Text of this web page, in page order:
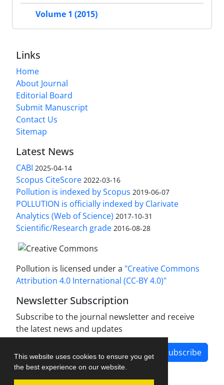
This website uses cookies to ensure you get
the best experience on our website.
Volume 1 (2015)
Links
Home
About Journal
Editorial Board
Submit Manuscript
Contact Us
Sitemap
Latest News
CABI 2025-04-14
Scopus CiteScore 2022-03-16
Pollution is indexed by Scopus 2019-06-07
POLLUTION is officially indexed by Clarivate
Analytics (Web of Science) 2017-10-31
Scientific/Research grade 2016-08-28
Pollution is licensed under a "Creative Commons
Attribution 4.0 International (CC-BY 4.0)"
Newsletter Subscription
Subscribe to the journal newsletter and receive
the latest news and updates
Subscribe